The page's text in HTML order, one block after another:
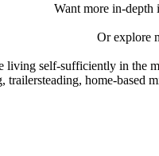
Want more in-depth
Or explore
living self-sufficiently in
home-based